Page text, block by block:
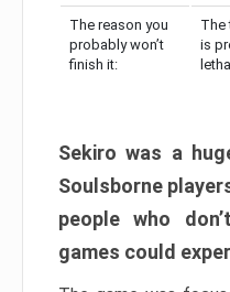
The reason you
probably won’t
finish it:
The
is
lethal
Sekiro was a
Soulsborne
people who
games could